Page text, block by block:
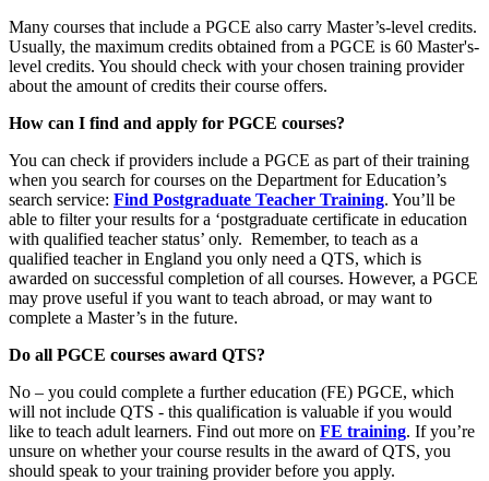
Many courses that include a PGCE also carry Master’s-level credits.
Usually, the maximum credits obtained from a PGCE is 60 Master's-
level credits. You should check with your chosen training provider
about the amount of credits their course offers.
How can I find and apply for PGCE courses?
You can check if providers include a PGCE as part of their training
when you search for courses on the Department for Education’s
search service: Find Postgraduate Teacher Training. You’ll be
able to filter your results for a ‘postgraduate certificate in education
with qualified teacher status’ only. Remember, to teach as a
qualified teacher in England you only need a QTS, which is
awarded on successful completion of all courses. However, a PGCE
may prove useful if you want to teach abroad, or may want to
complete a Master’s in the future.
Do all PGCE courses award QTS?
No – you could complete a further education (FE) PGCE, which
will not include QTS - this qualification is valuable if you would
like to teach adult learners. Find out more on FE training. If you’re
unsure on whether your course results in the award of QTS, you
should speak to your training provider before you apply.